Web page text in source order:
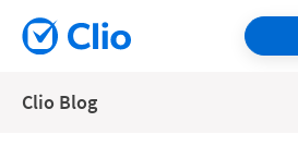
Clio Blog